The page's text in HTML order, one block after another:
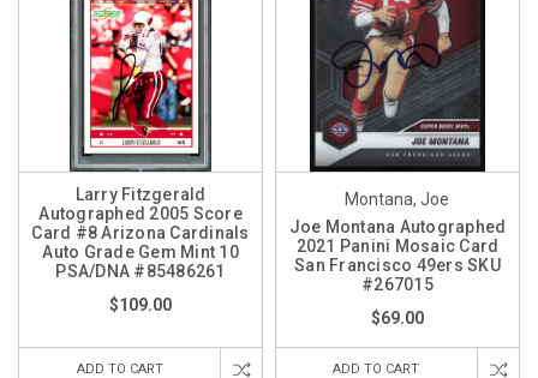
Larry Fitzgerald
Autographed 2005 Score
Card #8 Arizona Cardinals
Auto Grade Gem Mint 10
PSA/DNA #85486261
$109.00
ADD TO CART
Montana, Joe
Joe Montana Autographed
2021 Panini Mosaic Card
San Francisco 49ers SKU
#267015
$69.00
ADD TO CART